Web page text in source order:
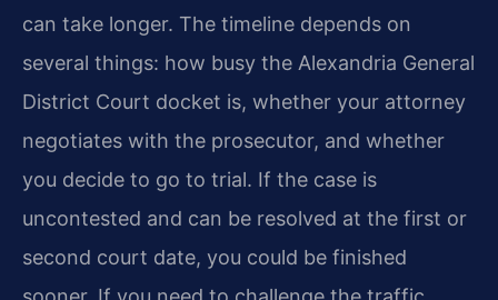
can take longer. The timeline depends on
several things: how busy the Alexandria General
District Court docket is, whether your attorney
negotiates with the prosecutor, and whether
you decide to go to trial. If the case is
uncontested and can be resolved at the first or
second court date, you could be finished